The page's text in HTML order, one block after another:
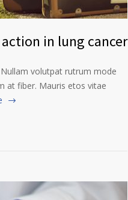
in lung cancer
volutpat rutrum mode
at fiber. Mauris etos vitae